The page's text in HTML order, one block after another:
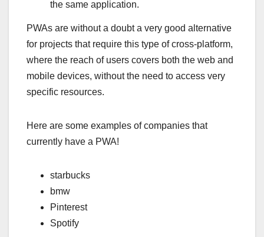
the same application.
PWAs are without a doubt a very good alternative
for projects that require this type of cross-platform,
where the reach of users covers both the web and
mobile devices, without the need to access very
specific resources.
Here are some examples of companies that
currently have a PWA!
starbucks
bmw
Pinterest
Spotify